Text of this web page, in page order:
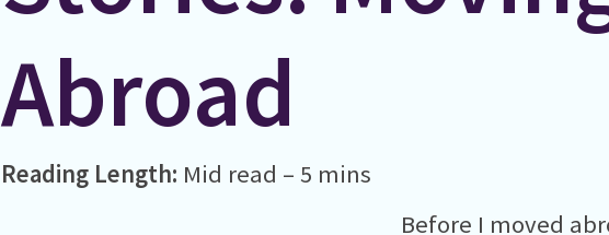
Abroad
Reading Length: Mid read – 5 mins
Before I moved